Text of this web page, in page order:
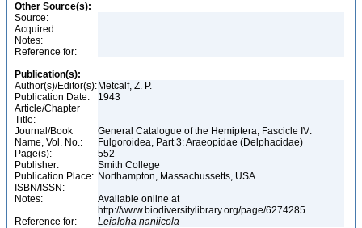
Other Source(s):
Source:
Acquired:
Notes:
Reference for:
Publication(s):
Author(s)/Editor(s): Metcalf, Z. P.
Publication Date:
1943
Article/Chapter
Title:
Journal/Book
Name, Vol. No.:
General Catalogue of the Hemiptera, Fascicle IV:
Fulgoroidea, Part 3: Araeopidae (Delphacidae)
Page(s):
552
Publisher:
Smith College
Publication Place: Northampton, Massachussetts, USA
ISBN/ISSN:
Notes:
Available online at
http://www.biodiversitylibrary.org/page/6274285
Reference for:
Leialoha naniicola